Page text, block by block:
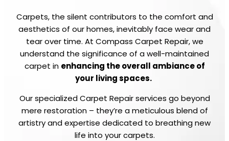
Carpets, the silent contributors to the comfort and
aesthetics of our homes, inevitably face wear and
tear over time. At Compass Carpet Repair, we
understand the significance of a well-maintained
carpet in enhancing the overall ambiance of
your living spaces.
Our specialized Carpet Repair services go beyond
mere restoration – they’re a meticulous blend of
artistry and expertise dedicated to breathing new
life into your carpets.